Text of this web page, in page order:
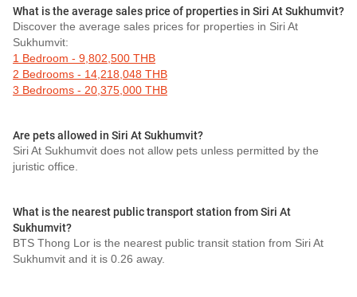
What is the average sales price of properties in Siri At Sukhumvit?
Discover the average sales prices for properties in Siri At
Sukhumvit:
1 Bedroom - 9,802,500 THB
2 Bedrooms - 14,218,048 THB
3 Bedrooms - 20,375,000 THB
Are pets allowed in Siri At Sukhumvit?
Siri At Sukhumvit does not allow pets unless permitted by the
juristic office.
What is the nearest public transport station from Siri At
Sukhumvit?
BTS Thong Lor is the nearest public transit station from Siri At
Sukhumvit and it is 0.26 away.